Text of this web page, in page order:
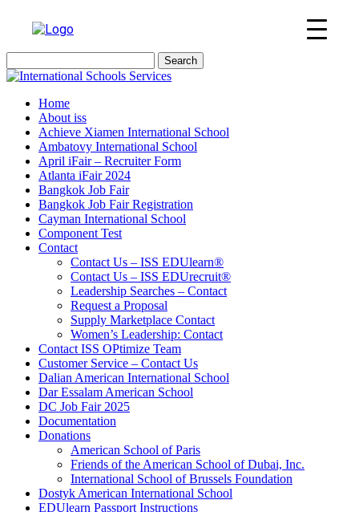
for:
Home
About iss
Achieve Xiamen International School
Ambatovy International School
April iFair – Recruiter Form
Atlanta iFair 2024
Bangkok Job Fair
Bangkok Job Fair Registration
Cayman International School
Component Test
Contact
Contact Us – ISS EDUlearn®
Contact Us – ISS EDUrecruit®
Leadership Searches – Contact
Request a Proposal
Supply Marketplace Contact
Women’s Leadership: Contact
Contact ISS OPtimize Team
Customer Service – Contact Us
Dalian American International School
Dar Essalam American School
DC Job Fair 2025
Documentation
Donations
American School of Paris
Friends of the American School of Dubai, Inc.
International School of Brussels Foundation
Dostyk American International School
EDUlearn Passport Instructions